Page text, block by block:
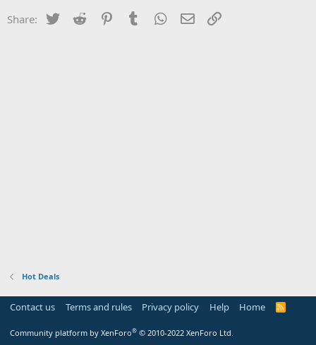
Share: Twitter Reddit PinterestTumblr WhatsApp
Email
Hot Deals
Contact us Terms and rules Privacy policy Help Home
R
Community platform by XenForo® © 2010-2022 XenForo Ltd.